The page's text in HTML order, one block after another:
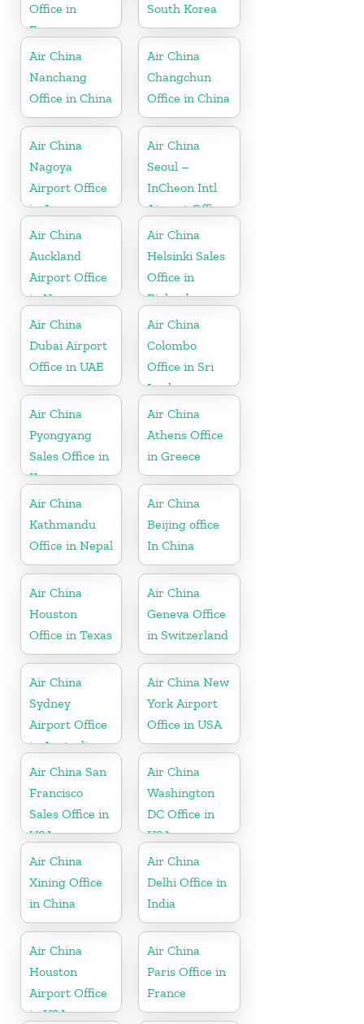
Office in
France
South Korea
Air China
Nanchang
Office in China
Air China
Changchun
Office in China
Air China
Nagoya
Airport Office
in Japan
Air China
Seoul –
InCheon Intl
Airport Office
in Korea
Air China
Auckland
Airport Office
in New
Zeeland
Air China
Helsinki Sales
Office in
Finland
Air China
Dubai Airport
Office in UAE
Air China
Colombo
Office in Sri
Lanka
Air China
Pyongyang
Sales Office in
Korea
Air China
Athens Office
in Greece
Air China
Kathmandu
Office in Nepal
Air China
Beijing office
In China
Air China
Houston
Office in Texas
Air China
Geneva Office
in Switzerland
Air China
Sydney
Airport Office
in Australia
Air China New
York Airport
Office in USA
Air China San
Francisco
Sales Office in
USA
Air China
Washington
DC Office in
USA
Air China
Xining Office
in China
Air China
Delhi Office in
India
Air China
Houston
Airport Office
in USA
Air China
Paris Office in
France